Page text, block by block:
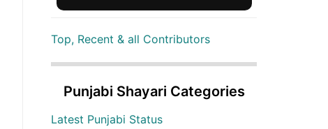
Top, Recent & all Contributors
Punjabi Shayari Categories
Latest Punjabi Status